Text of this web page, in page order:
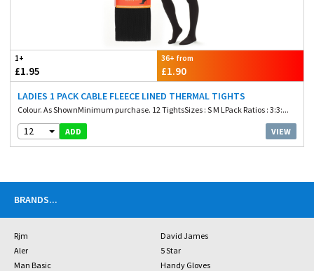
1+
£1.95
36+ from
£1.90
LADIES 1 PACK CABLE FLEECE LINED THERMAL TIGHTS
Colour. As ShownMinimum purchase. 12 TightsSizes : S M LPack Ratios : 3:3:...
12 ADD VIEW
BRANDS...
Rjm
David James
Aler
5 Star
Man Basic
Handy Gloves